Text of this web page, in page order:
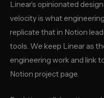
Linear’s opinionated
velocity is what
replicate that in Notion
tools. We keep Linear as
engineering work and link
Notion project page.